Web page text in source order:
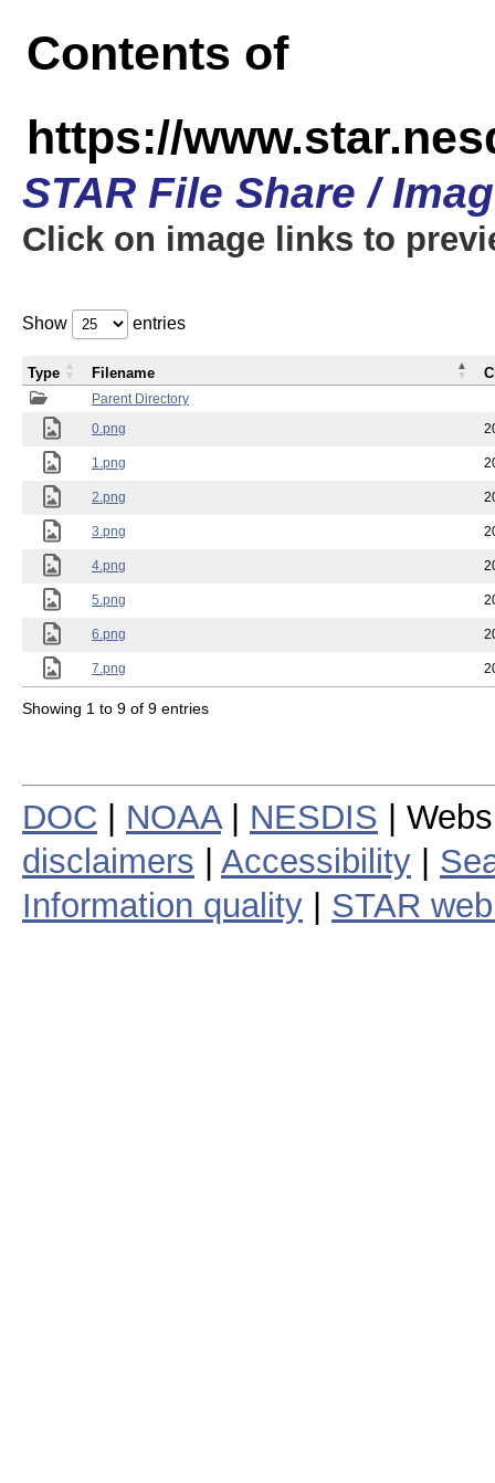
Contents of
https://
STAR File Share /
Click on image links to
Show entries
Parent Directory
0.png
1.png
2.png
3.png
4.png
5.png
6.png
7.png
Type Filename
Showing 1 to 9 of 9 entries
DOC NOAA| NESDIS |
disclaimers
Accessibility
Information quality
STAR